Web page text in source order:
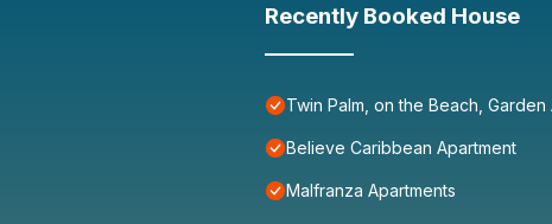
Recently Booked House
Twin Palm, on the Beach, Garden
Believe Caribbean Apartment
Malfranza Apartments